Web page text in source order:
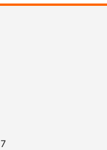
7